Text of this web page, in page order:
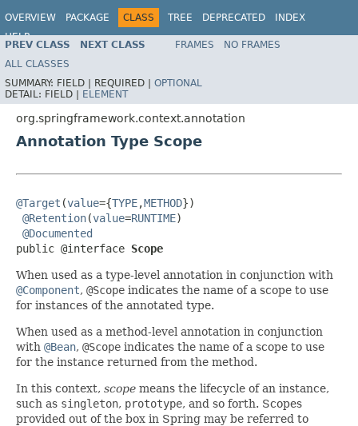
OVERVIEW PACKAGE CLASS TREE DEPRECATED
INDEX
HELP
Spring Framework
PREV CLASS NEXT CLASS FRAMES
NO FRAMES
ALL CLASSES
SUMMARY: FIELD | REQUIRED | OPTIONAL
DETAIL: FIELD | ELEMENT
org.springframework.context.annotation
Annotation Type Scope
@Target (value={TYPE,METHOD})
@Retention(value=RUNTIME)
@Documented
public @interface Scope
When used as a type-level annotation in conjunction with
@Component, @Scope indicates the name of a scope to use
for instances of the annotated type.
When used as a method-level annotation in conjunction
with @Bean, @Scope indicates the name of a scope to use
for the instance returned from the method.
In this context, scope means the lifecycle of an instance,
such as singleton, prototype, and so forth. Scopes
provided out of the box in Spring may be referred to